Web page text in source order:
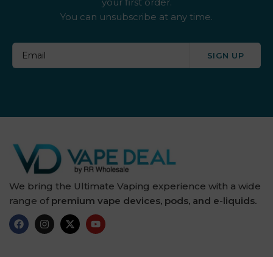
You can unsubscribe at any time.
SIGN UP
We bring the Ultimate Vaping experience with a wide
range of premium vape devices, pods, and e-liquids.